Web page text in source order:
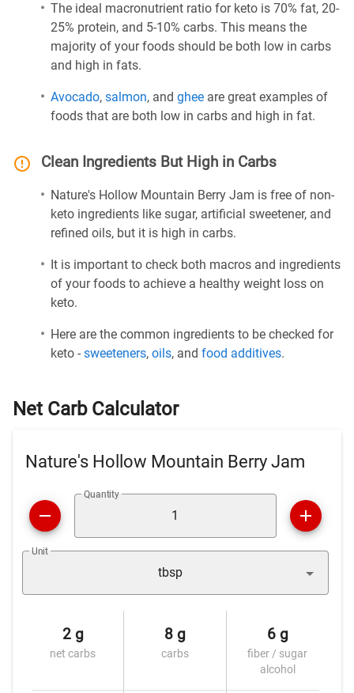
The ideal macronutrient ratio for keto is 70% fat, 20-
25% protein, and 5-10% carbs. This means the
majority of your foods should be both low in carbs
and high in fats.
Avocado, salmon, and ghee are great examples of
foods that are both low in carbs and high in fat.
Clean Ingredients But High in Carbs
Nature's Hollow Mountain Berry Jam is free of non-
keto ingredients like sugar, artificial sweetener, and
refined oils, but it is high in carbs.
It is important to check both macros and ingredients
of your foods to achieve a healthy weight loss on
keto.
Here are the common ingredients to be checked for
keto - sweeteners, oils, and food additives.
Net Carb Calculator
Nature's Hollow Mountain Berry Jam
Quantity
Unit
tbsp
2 g
net carbs
8 g
carbs
6 g
fiber / sugar
alcohol